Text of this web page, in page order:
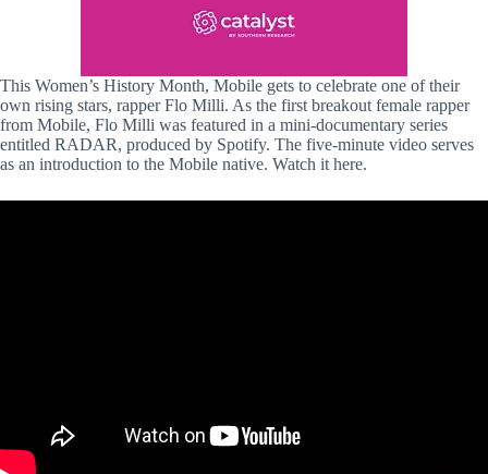
This Women’s History Month, Mobile gets to celebrate one of their
own rising stars, rapper Flo Milli. As the first breakout female rapper
from Mobile, Flo Milli was featured in a mini-documentary series
entitled RADAR, produced by Spotify. The five-minute video serves
as an introduction to the Mobile native. Watch it here.